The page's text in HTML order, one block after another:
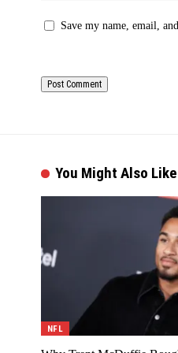
Save my name, email,
You Might Also Like
NFL